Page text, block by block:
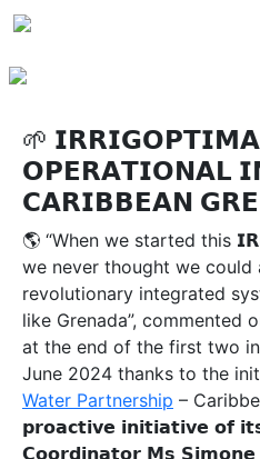
🌱
𝗢𝗣𝗘𝗥𝗔𝗧𝗜𝗢𝗡𝗔𝗟
𝗖𝗔𝗥𝗜𝗕𝗕𝗘𝗔𝗡
🌎 “When we started this
we never thought we
revolutionary integrated
like Grenada”, commented
at the end of the first two
June 2024 thanks to the
Water Partnership –
𝗽𝗿𝗼𝗮𝗰𝘁𝗶𝘃𝗲 𝗶𝗻𝗶𝘁𝗶𝗮𝘁𝗶𝘃𝗲 𝗼𝗳
𝗖𝗼𝗼𝗿𝗱𝗶𝗻𝗮𝘁𝗼𝗿 𝗠𝘀 𝗦𝗶𝗺𝗼𝗻𝗲